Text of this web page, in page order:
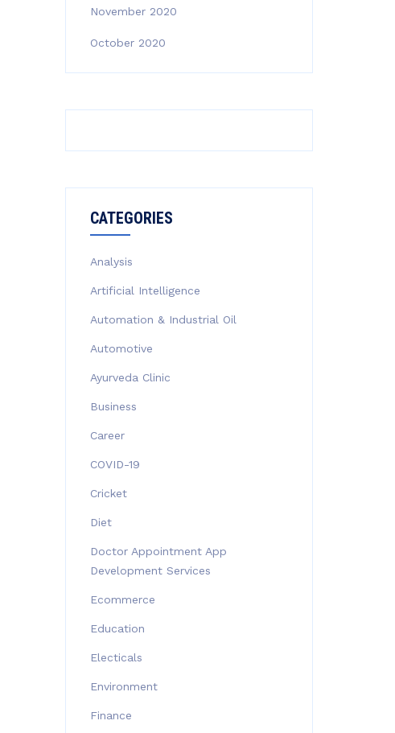
November 2020
October 2020
CATEGORIES
Analysis
Artificial Intelligence
Automation & Industrial Oil
Automotive
Ayurveda Clinic
Business
Career
COVID-19
Cricket
Diet
Doctor Appointment App
Development Services
Ecommerce
Education
Electicals
Environment
Finance